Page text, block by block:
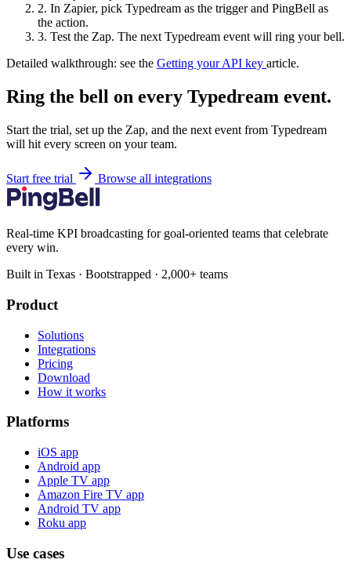
2. In Zapier, pick Typedream as the trigger and PingBell as
the action.
3. Test the Zap. The next Typedream event will ring your bell.
Detailed walkthrough: see the Getting your API key article.
Ring the bell on every Typedream event.
Start the trial, set up the Zap, and the next event from Typedream
will hit every screen on your team.
Start free trial Browse all integrations
Real-time KPI broadcasting for goal-oriented teams that celebrate
every win.
Built in Texas · Bootstrapped · 2,000+ teams
Product
Solutions
Integrations
Pricing
Download
How it works
Platforms
iOS app
Android app
Apple TV app
Amazon Fire TV app
Android TV app
Roku app
Use cases